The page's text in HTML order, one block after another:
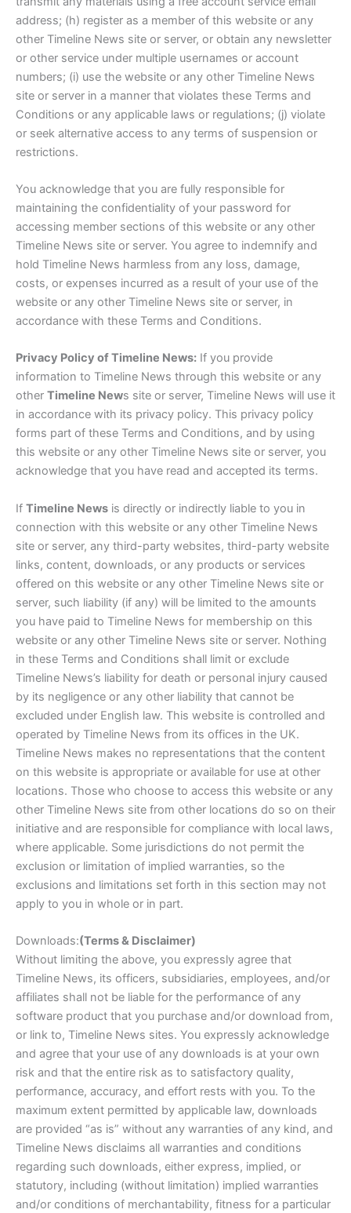
address; (h) register as a member of this website or any
other Timeline News site or server, or obtain any newsletter
or other service under multiple usernames or account
numbers; (i) use the website or any other Timeline News
site or server in a manner that violates these Terms and
Conditions or any applicable laws or regulations; (j) violate
or seek alternative access to any terms of suspension or
restrictions.
You acknowledge that you are fully responsible for
maintaining the confidentiality of your password for
accessing member sections of this website or any other
Timeline News site or server. You agree to indemnify and
hold Timeline News harmless from any loss, damage,
costs, or expenses incurred as a result of your use of the
website or any other Timeline News site or server, in
accordance with these Terms and Conditions.
Privacy Policy of Timeline News: If you provide
information to Timeline News through this website or any
other Timeline News site or server, Timeline News will use it
in accordance with its privacy policy. This privacy policy
forms part of these Terms and Conditions, and by using
this website or any other Timeline News site or server, you
acknowledge that you have read and accepted its terms.
If Timeline News is directly or indirectly liable to you in
connection with this website or any other Timeline News
site or server, any third-party websites, third-party website
links, content, downloads, or any products or services
offered on this website or any other Timeline News site or
server, such liability (if any) will be limited to the amounts
you have paid to Timeline News for membership on this
website or any other Timeline News site or server. Nothing
in these Terms and Conditions shall limit or exclude
Timeline News’s liability for death or personal injury caused
by its negligence or any other liability that cannot be
excluded under English law. This website is controlled and
operated by Timeline News from its offices in the UK.
Timeline News makes no representations that the content
on this website is appropriate or available for use at other
locations. Those who choose to access this website or any
other Timeline News site from other locations do so on their
initiative and are responsible for compliance with local laws,
where applicable. Some jurisdictions do not permit the
exclusion or limitation of implied warranties, so the
exclusions and limitations set forth in this section may not
apply to you in whole or in part.
Downloads:(Terms & Disclaimer)
Without limiting the above, you expressly agree that
Timeline News, its officers, subsidiaries, employees, and/or
affiliates shall not be liable for the performance of any
software product that you purchase and/or download from,
or link to, Timeline News sites. You expressly acknowledge
and agree that your use of any downloads is at your own
risk and that the entire risk as to satisfactory quality,
performance, accuracy, and effort rests with you. To the
maximum extent permitted by applicable law, downloads
are provided “as is” without any warranties of any kind, and
Timeline News disclaims all warranties and conditions
regarding such downloads, either express, implied, or
statutory, including (without limitation) implied warranties
and/or conditions of merchantability, fitness for a particular